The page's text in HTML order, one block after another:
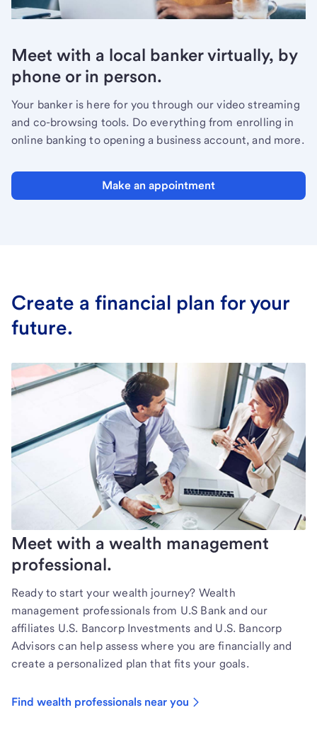
Meet with a local banker virtually, by
phone or in person.
Your banker is here for you through our video streaming
and co-browsing tools. Do everything from enrolling in
online banking to opening a business account, and more.
Make an appointment
Create a financial plan for your
future.
Meet with a wealth management
professional.
Ready to start your wealth journey? Wealth
management professionals from U.S Bank and our
affiliates U.S. Bancorp Investments and U.S. Bancorp
Advisors can help assess where you are financially and
create a personalized plan that fits your goals.
Find wealth professionals near you